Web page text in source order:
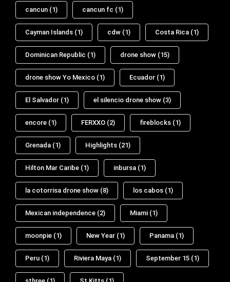
cancun (1) cancun fc (1)
Cayman Islands (1) cdw (1) Costa Rica (1)
Dominican Republic (1) drone show (15)
drone show Yo Mexico (1) Ecuador (1)
El Salvador (1) el silencio drone show (3)
encore (1) FERXXO (2) fireblocks (1)
Grenada (1) Highlights (21)
Hilton Mar Caribe (1) inbursa (1)
la cotorrisa drone show (8) los cabos (1)
Mexican independence (2) Miami (1)
moonpie (1) New Year (1) Panama (1)
Peru (1) Riviera Maya (1) September 15 (1)